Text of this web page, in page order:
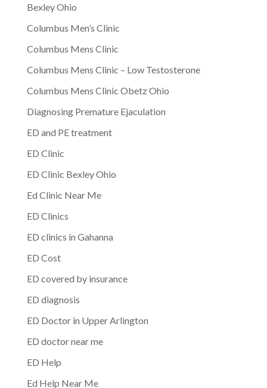
Bexley Ohio
Columbus Men’s Clinic
Columbus Mens Clinic
Columbus Mens Clinic – Low Testosterone
Columbus Mens Clinic Obetz Ohio
Diagnosing Premature Ejaculation
ED and PE treatment
ED Clinic
ED Clinic Bexley Ohio
Ed Clinic Near Me
ED Clinics
ED clinics in Gahanna
ED Cost
ED covered by insurance
ED diagnosis
ED Doctor in Upper Arlington
ED doctor near me
ED Help
Ed Help Near Me